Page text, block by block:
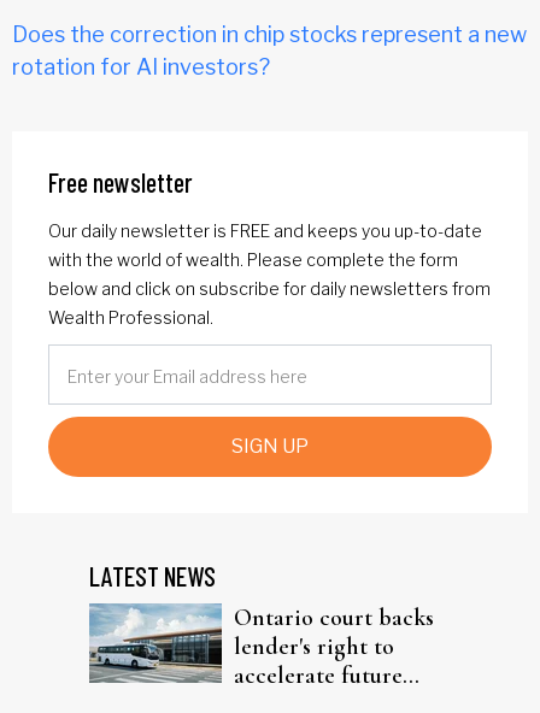
Does the correction in chip stocks represent a new
rotation for AI investors?
Free newsletter
Our daily newsletter is FREE and keeps you up-to-date
with the world of wealth. Please complete the form
below and click on subscribe for daily newsletters from
Wealth Professional.
SIGN UP
LATEST NEWS
Ontario court backs
lender's right to
accelerate future